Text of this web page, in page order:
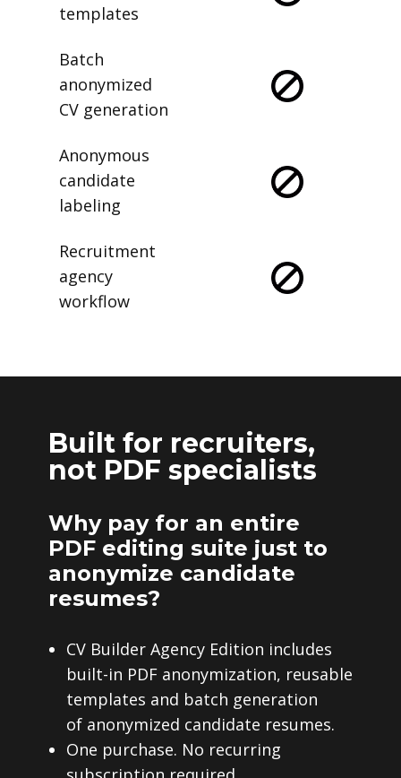
templates
Batch
anonymized
CV generation
Anonymous
candidate
labeling
Recruitment
agency
workflow
Built for recruiters,
not PDF specialists
Why pay for an entire
PDF editing suite just to
anonymize candidate
resumes?
CV Builder Agency Edition includes
built-in PDF anonymization, reusable
templates and batch generation
of anonymized candidate resumes.
One purchase. No recurring